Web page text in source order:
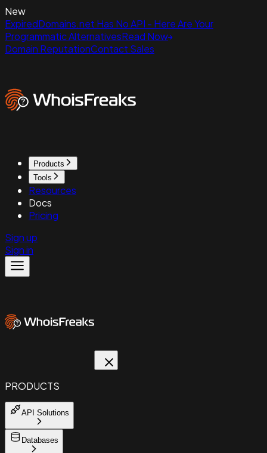
New
ExpiredDomains.net Has No API - Here Are Your
Programmatic AlternativesRead Now
Domain ReputationContact Sales
Products
Tools
Resources
Docs
Pricing
Sign up
Sign in
PRODUCTS
API Solutions
Databases